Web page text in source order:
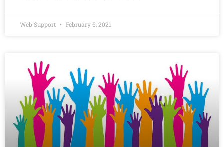
Web Support February 6, 2021